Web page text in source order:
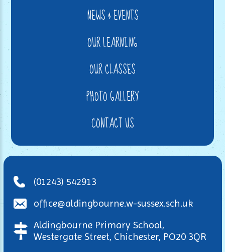
NEWS & EVENTS
OUR LEARNING
OUR CLASSES
PHOTO GALLERY
CONTACT US
(01243) 542913
office@aldingbourne.w-sussex.sch.uk
Aldingbourne Primary School,
Westergate Street, Chichester, PO20 3QR